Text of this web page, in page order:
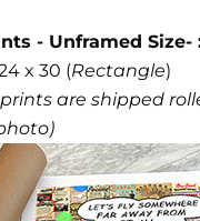
- Unframed Size-
x 30 (Rectangle)
are shipped